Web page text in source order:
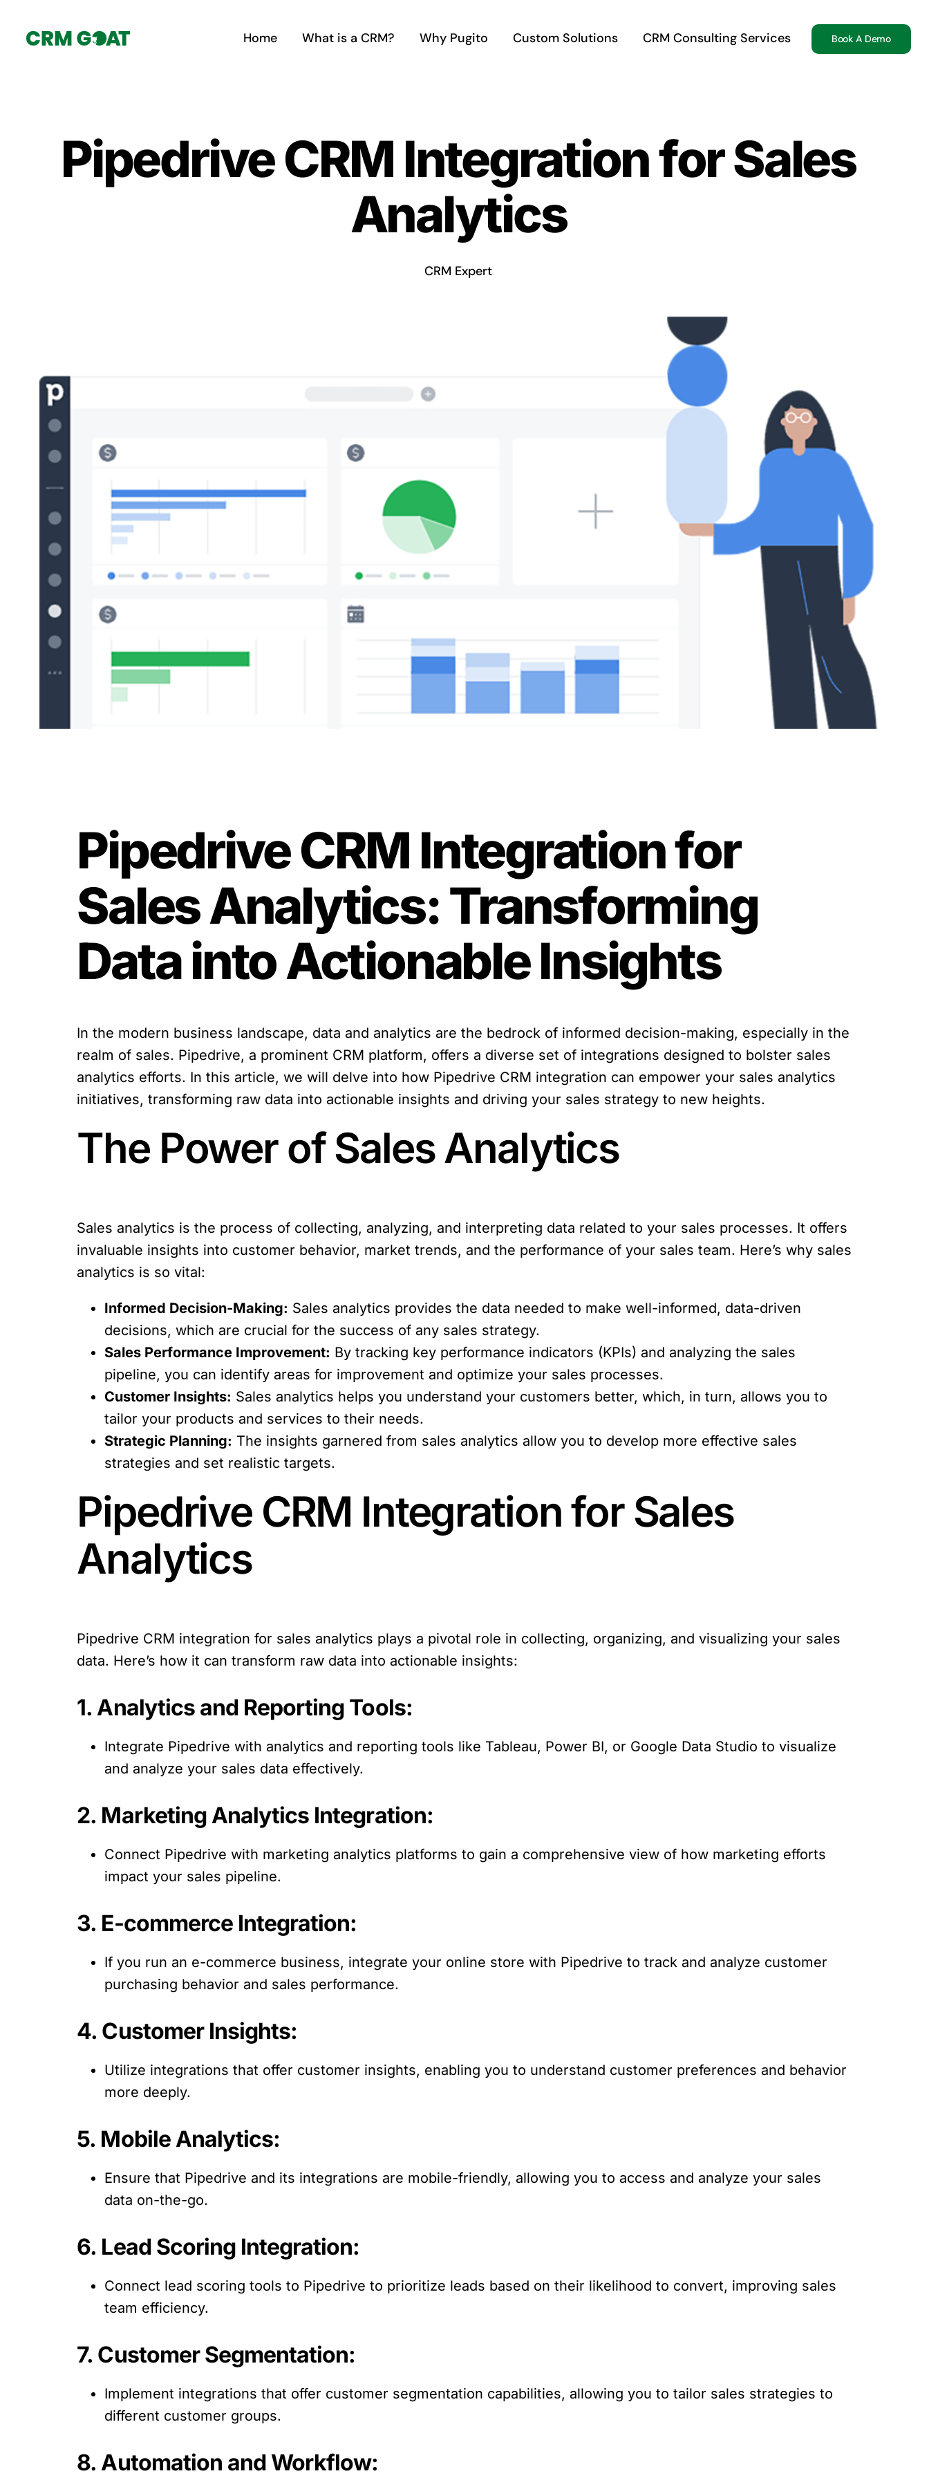
Home What is a CRM? Why Pugito Custom Solutions CRM Consulting Services Book A Demo
Pipedrive CRM Integration for Sales
Analytics
CRM Expert
Pipedrive CRM Integration for
Sales Analytics: Transforming
Data into Actionable Insights
In the modern business landscape, data and analytics are the bedrock of informed decision-making, especially in the
realm of sales. Pipedrive, a prominent CRM platform, offers a diverse set of integrations designed to bolster sales
analytics efforts. In this article, we will delve into how Pipedrive CRM integration can empower your sales analytics
initiatives, transforming raw data into actionable insights and driving your sales strategy to new heights.
The Power of Sales Analytics
Sales analytics is the process of collecting, analyzing, and interpreting data related to your sales processes. It offers
invaluable insights into customer behavior, market trends, and the performance of your sales team. Here’s why sales
analytics is so vital:
Informed Decision-Making: Sales analytics provides the data needed to make well-informed, data-driven
decisions, which are crucial for the success of any sales strategy.
Sales Performance Improvement: By tracking key performance indicators (KPIs) and analyzing the sales
pipeline, you can identify areas for improvement and optimize your sales processes.
Customer Insights: Sales analytics helps you understand your customers better, which, in turn, allows you to
tailor your products and services to their needs.
Strategic Planning: The insights garnered from sales analytics allow you to develop more effective sales
strategies and set realistic targets.
Pipedrive CRM Integration for Sales
Analytics
Pipedrive CRM integration for sales analytics plays a pivotal role in collecting, organizing, and visualizing your sales
data. Here’s how it can transform raw data into actionable insights:
1. Analytics and Reporting Tools:
Integrate Pipedrive with analytics and reporting tools like Tableau, Power BI, or Google Data Studio to visualize
and analyze your sales data effectively.
2. Marketing Analytics Integration:
Connect Pipedrive with marketing analytics platforms to gain a comprehensive view of how marketing efforts
impact your sales pipeline.
3. E-commerce Integration:
If you run an e-commerce business, integrate your online store with Pipedrive to track and analyze customer
purchasing behavior and sales performance.
4. Customer Insights:
Utilize integrations that offer customer insights, enabling you to understand customer preferences and behavior
more deeply.
5. Mobile Analytics:
Ensure that Pipedrive and its integrations are mobile-friendly, allowing you to access and analyze your sales
data on-the-go.
6. Lead Scoring Integration:
Connect lead scoring tools to Pipedrive to prioritize leads based on their likelihood to convert, improving sales
team efficiency.
7. Customer Segmentation:
Implement integrations that offer customer segmentation capabilities, allowing you to tailor sales strategies to
different customer groups.
8. Automation and Workflow: